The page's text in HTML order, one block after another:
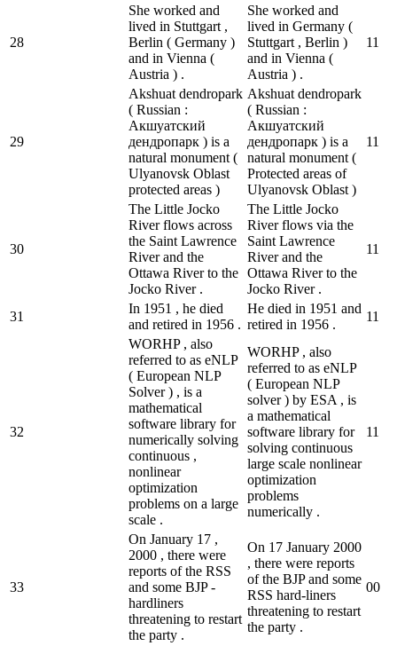
28
She worked and
lived in Stuttgart ,
Berlin ( Germany )
and in Vienna (
Austria ) .
She worked and
lived in Germany (
Stuttgart , Berlin )
and in Vienna (
Austria ) .
11
29
Akshuat dendropark
( Russian :
Акшуатский
дендропарк ) is a
natural monument (
Ulyanovsk Oblast
protected areas )
Akshuat dendropark
( Russian :
Акшуатский
дендропарк ) is a
natural monument (
Protected areas of
Ulyanovsk Oblast )
11
30
The Little Jocko
River flows across
the Saint Lawrence
River and the
Ottawa River to the
Jocko River .
The Little Jocko
River flows via the
Saint Lawrence
River and the
Ottawa River to the
Jocko River .
11
31
In 1951 , he died
and retired in 1956 .
He died in 1951 and
retired in 1956 .
11
32
WORHP , also
referred to as eNLP
( European NLP
Solver ) , is a
mathematical
software library for
numerically solving
continuous ,
nonlinear
optimization
problems on a large
scale .
WORHP , also
referred to as eNLP
( European NLP
solver ) by ESA , is
a mathematical
software library for
solving continuous
large scale nonlinear
optimization
problems
numerically .
11
33
On January 17 ,
2000 , there were
reports of the RSS
and some BJP -
hardliners
threatening to restart
the party .
On 17 January 2000
, there were reports
of the BJP and some
RSS hard-liners
threatening to restart
the party .
00